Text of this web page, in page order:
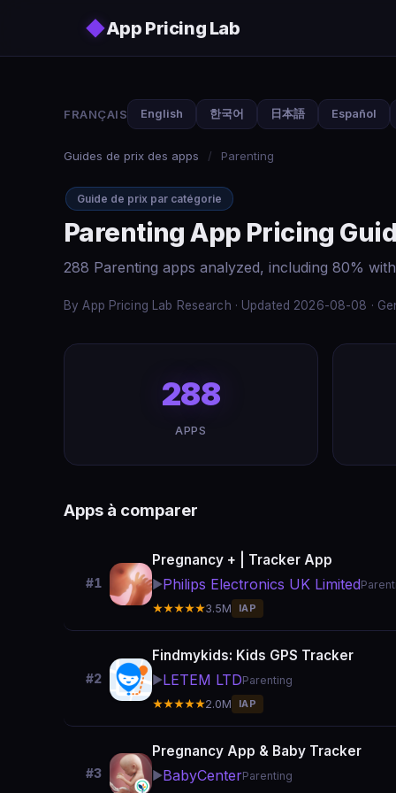
◆App Pricing Lab
FRANÇAIS English 한국어 日本語 Español
Guides de prix des apps / Parenting
Guide de prix par catégorie
Parenting App Pricing
288 Parenting apps analyzed, including 80%
By App Pricing Lab Research · Updated 2026-08-08 ·
288
APPS
Apps à comparer
#1
Pregnancy + | Tracker App
▶️Philips Electronics UK Limited
★★★★★3.5M IAP
#2
Findmykids: Kids GPS Tracker
▶️LETEM LTDParenting
★★★★★2.0M IAP
#3
Pregnancy App & Baby Tracker
▶️BabyCenterParenting